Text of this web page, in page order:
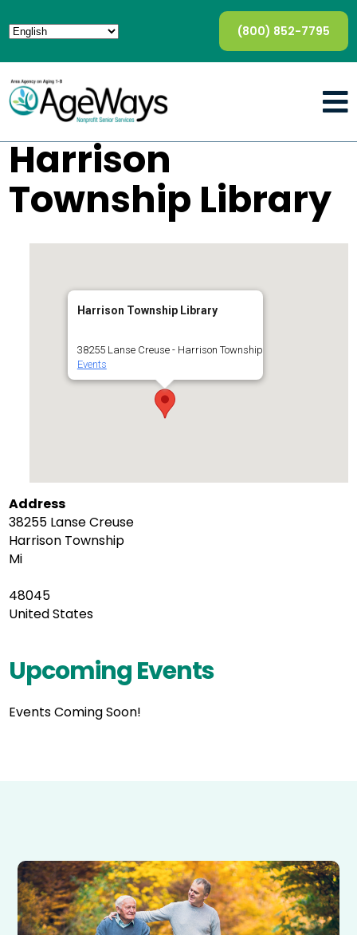
(800) 852-7795
Harrison
Township Library
Harrison Township Library
38255 Lanse Creuse - Harrison Township
Events
Address
38255 Lanse Creuse
Harrison Township
Mi
48045
United States
Upcoming Events
Events Coming Soon!